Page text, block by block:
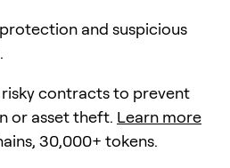
and suspicious
contracts to prevent
or asset theft. Learn more
30,000+ tokens.